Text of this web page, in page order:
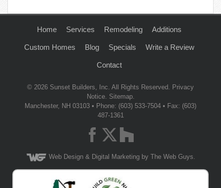
Home Services Remodeling Additions
Custom Homes Blog Specials Write a Review
Contact
© 2026 Sunset Builders, Inc. All Rights Reserved. Privacy
Notice. Sitemap.
Manchester, NH 03103 • Phone: (603) 533-7504 • Fax: (603)
487-1361
Web Design& Digital Marketing by The Web Guys.